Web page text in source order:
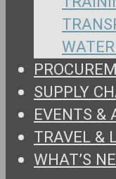
SUPPLY
EVENTS &
TRAVEL &
WHAT’S